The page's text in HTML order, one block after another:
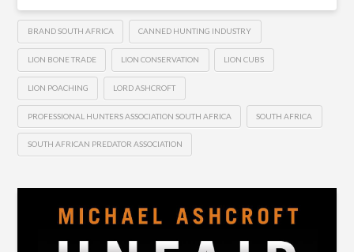
BRAND SOUTH AFRICA CANNED HUNTING INDUSTRY
LION BONE TRADE LION CONSERVATION LION CUBS
LION POACHING LORD ASHCROFT
PROFESSIONAL HUNTERS ASSOCIATION SOUTH AFRICA SOUTH AFRICA
SOUTH AFRICAN PREDATOR ASSOCIATION